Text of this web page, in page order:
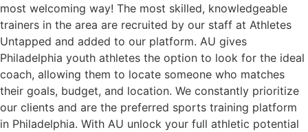
most welcoming way! The most skilled, knowledgeable
trainers in the area are recruited by our staff at Athletes
Untapped and added to our platform. AU gives
Philadelphia youth athletes the option to look for the ideal
coach, allowing them to locate someone who matches
their goals, budget, and location. We constantly prioritize
our clients and are the preferred sports training platform
in Philadelphia. With AU unlock your full athletic potential